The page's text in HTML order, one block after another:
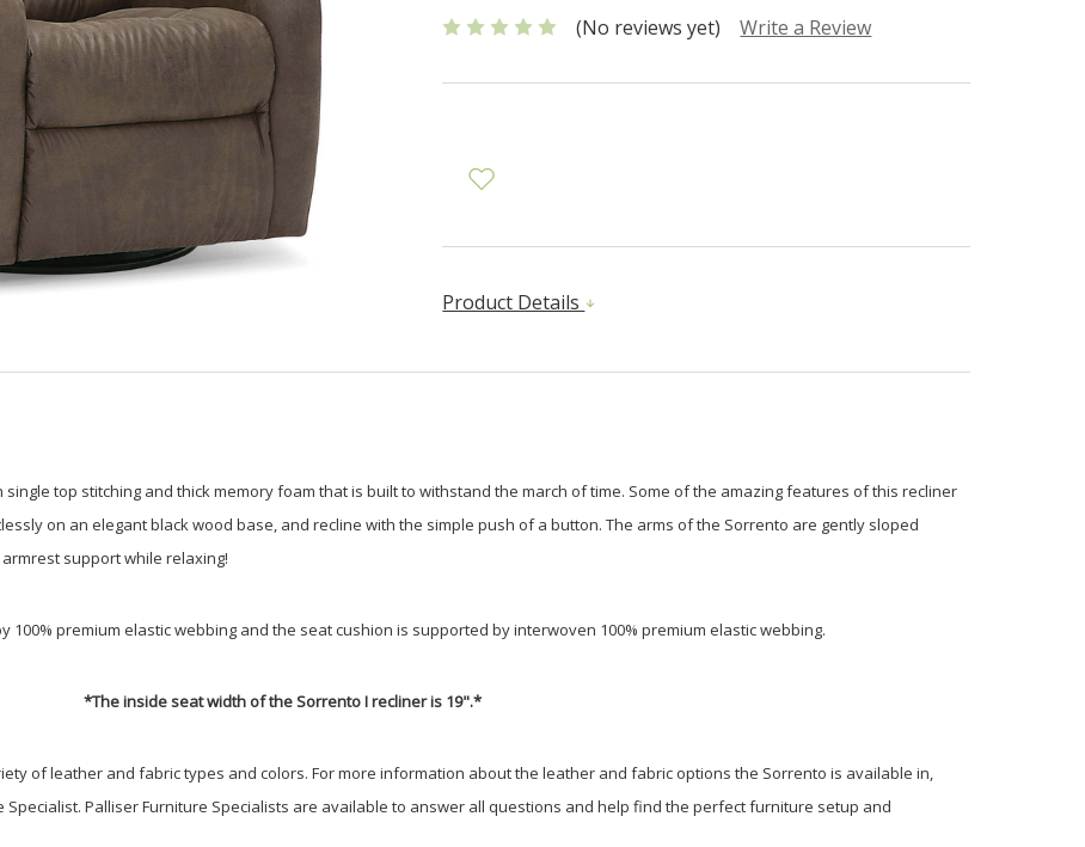
(No reviews yet) Write a Review
Product Details
top stitching and thick memory foam that is built to withstand the march of time. Some of the amazing features of this recliner
on an elegant black wood base, and recline with the simple push of a button. The arms of the Sorrento are gently sloped
support while relaxing!
premium elastic webbing and the seat cushion is supported by interwoven 100% premium elastic webbing.
*The inside seat width of the Sorrento I recliner is 19".*
of leather and fabric types and colors. For more information about the leather and fabric options the Sorrento is available in,
Specialist. Palliser Furniture Specialists are available to answer all questions and help find the perfect furniture setup and